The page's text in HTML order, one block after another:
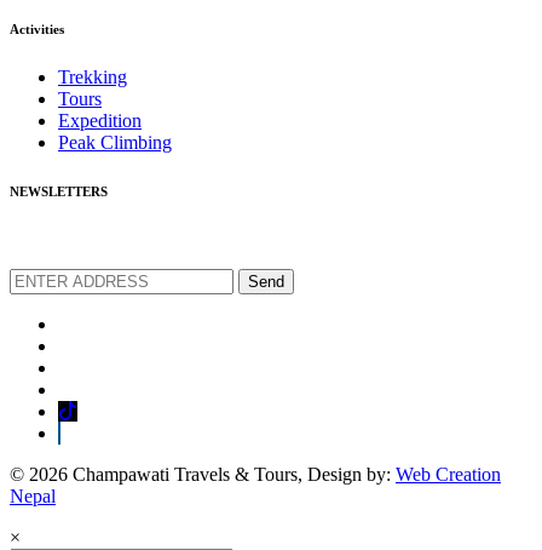
Activities
Trekking
Tours
Expedition
Peak Climbing
NEWSLETTERS
Send
© 2026 Champawati Travels & Tours, Design by: Web Creation
Nepal
×